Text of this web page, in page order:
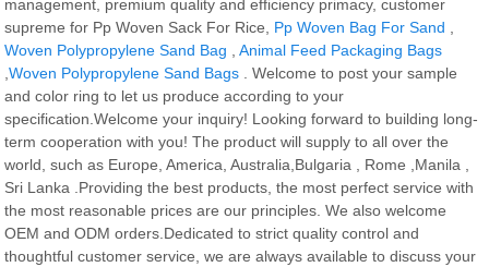
management, premium quality and efficiency primacy, customer
supreme for Pp Woven Sack For Rice, Pp Woven Bag For Sand ,
Woven Polypropylene Sand Bag ,Animal Feed Packaging Bags
,Woven Polypropylene Sand Bags . Welcome to post your sample
and color ring to let us produce according to your
specification.Welcome your inquiry! Looking forward to building long-
term cooperation with you! The product will supply to all over the
world, such as Europe, America, Australia,Bulgaria , Rome ,Manila ,
Sri Lanka .Providing the best products, the most perfect service with
the most reasonable prices are our principles. We also welcome
OEM and ODM orders.Dedicated to strict quality control and
thoughtful customer service, we are always available to discuss your